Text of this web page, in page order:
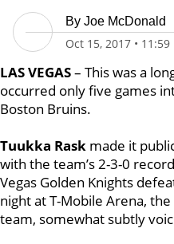
By Joe McDonald
Oct 15, 2017 • 11:59
LAS VEGAS– This was a
occurred only five games
Boston Bruins.
Tuukka Rask made it
with the team’s 2-3-0
Vegas Golden Knights
night at T-Mobile Arena,
team, somewhat subtly